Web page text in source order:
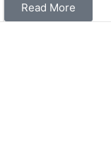
Read More